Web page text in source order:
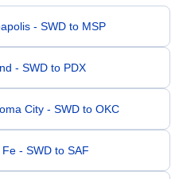
- SWD to MSP
- SWD to PDX
City - SWD to OKC
- SWD to SAF